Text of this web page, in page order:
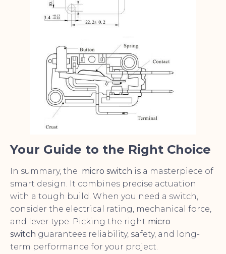
Your Guide to the Right Choice
In summary, the micro switch is a masterpiece of
smart design. It combines precise actuation
with a tough build. When you need a switch,
consider the electrical rating, mechanical force,
and lever type. Picking the right micro
switch guarantees reliability, safety, and long-
term performance for your project.